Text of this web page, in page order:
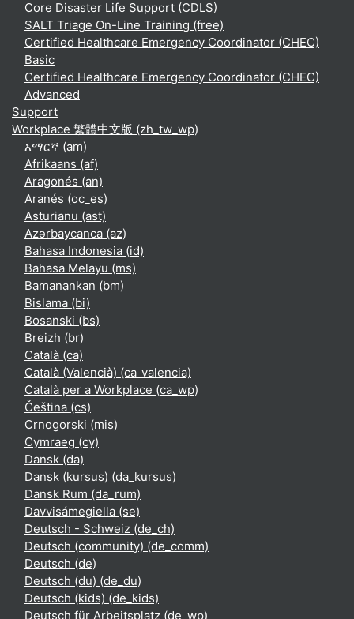
Core Disaster Life Support (CDLS)
SALT Triage On-Line Training (free)
Certified Healthcare Emergency Coordinator (CHEC)
Basic
Certified Healthcare Emergency Coordinator (CHEC)
Advanced
Support
Workplace 繁體中文版 ‎(zh_tw_wp)‎
አማርኛ ‎(am)‎
Afrikaans ‎(af)‎
Aragonés ‎(an)‎
Aranés ‎(oc_es)‎
Asturianu ‎(ast)‎
Azərbaycanca ‎(az)‎
Bahasa Indonesia ‎(id)‎
Bahasa Melayu ‎(ms)‎
Bamanankan ‎(bm)‎
Bislama ‎(bi)‎
Bosanski ‎(bs)‎
Breizh ‎(br)‎
Català ‎(ca)‎
Català (Valencià) ‎(ca_valencia)‎
Català per a Workplace ‎(ca_wp)‎
Čeština ‎(cs)‎
Crnogorski ‎(mis)‎
Cymraeg ‎(cy)‎
Dansk ‎(da)‎
Dansk (kursus) ‎(da_kursus)‎
Dansk Rum ‎(da_rum)‎
Davvisámegiella ‎(se)‎
Deutsch - Schweiz ‎(de_ch)‎
Deutsch (community) ‎(de_comm)‎
Deutsch ‎(de)‎
Deutsch (du) ‎(de_du)‎
Deutsch (kids) ‎(de_kids)‎
Deutsch für Arbeitsplatz ‎(de_wp)‎